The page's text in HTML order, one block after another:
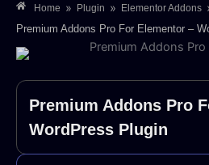
Home » Plugin » Elementor Addons
Premium Addons Pro For Elementor –
Premium Addons Pro
WordPress Plugin